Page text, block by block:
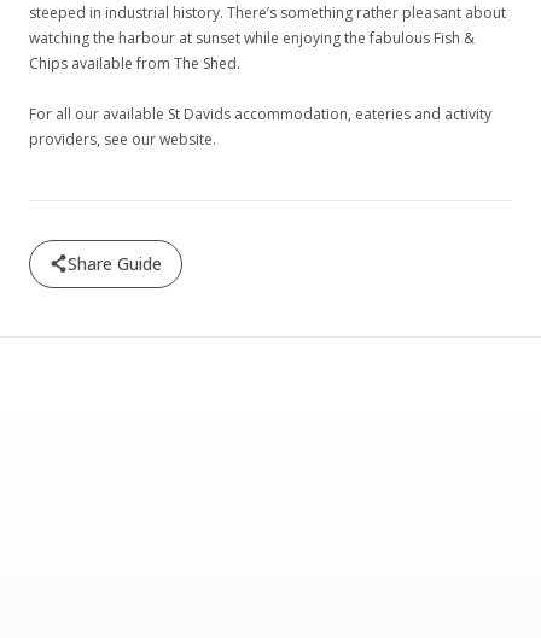
steeped in industrial history. There’s something rather pleasant about
watching the harbour at sunset while enjoying the fabulous Fish &
Chips available from The Shed.
For all our available St Davids accommodation, eateries and activity
providers, see our website.
Share Guide